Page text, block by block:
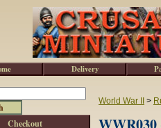
World War II >
Checkout
Delivery